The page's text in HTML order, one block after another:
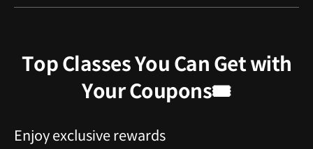
Top Classes You Can Get with
Your Coupons🎟️
Enjoy exclusive rewards